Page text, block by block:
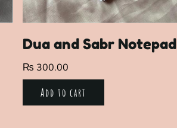
Dua and Sabr Notepad
₨ 300.00
Add to cart